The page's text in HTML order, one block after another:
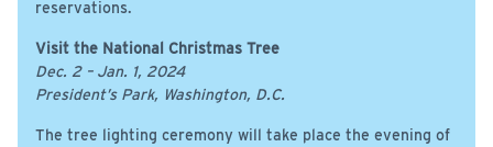
reservations.
Visit the National Christmas Tree
Dec. 2 – Jan. 1, 2024
President’s Park, Washington, D.C.
The tree lighting ceremony will take place the evening of